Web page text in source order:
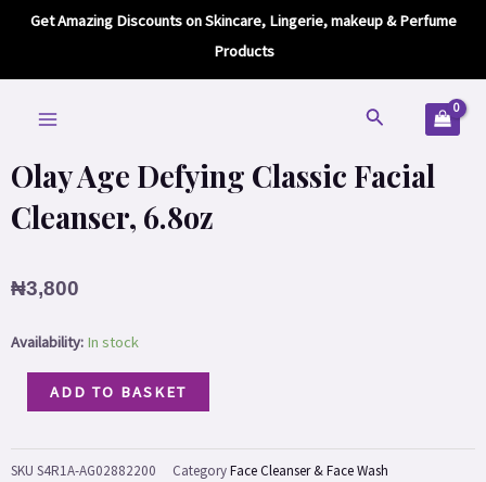
Get Amazing Discounts on Skincare, Lingerie, makeup & Perfume
Products
Search
Home/Skin care/Face/Face Cleanser & Face Wash/ Olay Age Defying
Olay Age Defying Classic Facial
Cleanser, 6.8oz
₦3,800
Availability: In stock
Olay
Age
Defying
Facial
ADD TO BASKET
SKU S4R1A-AG02882200 CategoryFace Cleanser & Face Wash
Classic
6.8oz